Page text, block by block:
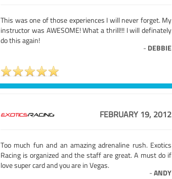
This was one of those experiences I will never forget. My
instructor was AWESOME! What a thrill!!! I will definately
do this again!
- DEBBIE
FEBRUARY 19, 2012
Too much fun and an amazing adrenaline rush. Exotics
Racing is organized and the staff are great. A must do if
love super card and you are in Vegas.
-ANDY